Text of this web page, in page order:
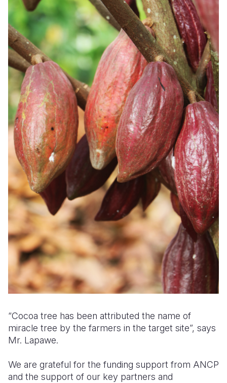
“Cocoa tree has been attributed the name of
miracle tree by the farmers in the target site”, says
Mr. Lapawe.
We are grateful for the funding support from ANCP
and the support of our key partners and